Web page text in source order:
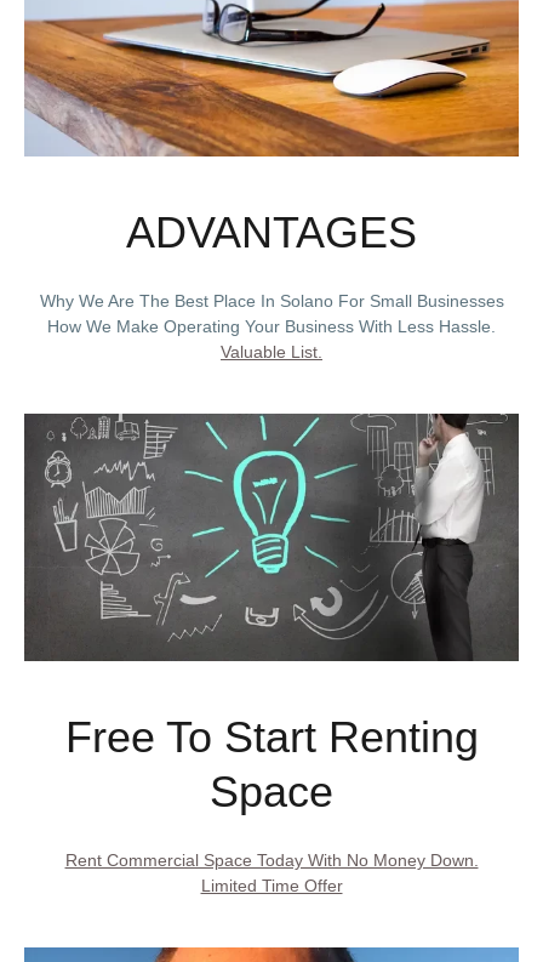
ADVANTAGES
Why We Are The Best Place In Solano For Small Businesses
How We Make Operating Your Business With Less Hassle.
Valuable List.
Free To Start Renting
Space
Rent Commercial Space Today With No Money Down.
Limited Time Offer